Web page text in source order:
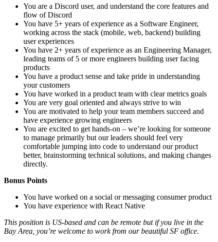
You are a Discord user, and understand the core features and
flow of Discord
You have 5+ years of experience as a Software Engineer,
working across the stack (mobile, web, backend) building
user experiences
You have 2+ years of experience as an Engineering Manager,
leading teams of 5 or more engineers building user facing
products
You have a product sense and take pride in understanding
your customers
You have worked in a product team with clear metrics goals
You are very goal oriented and always strive to win
You are motivated to help your team members succeed and
have experience growing engineers
You are excited to get hands-on – we’re looking for someone
to manage primarily but our leaders should feel very
comfortable jumping into code to understand our product
better, brainstorming technical solutions, and making changes
directly.
Bonus Points
You have worked on a social or messaging consumer product
You have experience with React Native
This position is US-based and can be remote but if you live in the
Bay Area, you’re welcome to work from our beautiful SF office.